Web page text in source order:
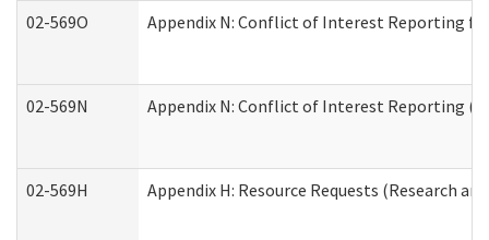
02-569O Appendix N: Conflict of Interest Reporting for
02-569N Appendix N: Conflict of Interest Reporting
02-569H Appendix H: Resource Requests (Research